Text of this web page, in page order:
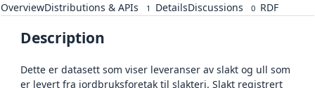
OverviewDistributions & APIs 1 DetailsDiscussions 0 RDF
Description
Dette er datasett som viser leveranser av slakt og ull som
er levert fra jordbruksforetak til slakteri. Slakt registrert